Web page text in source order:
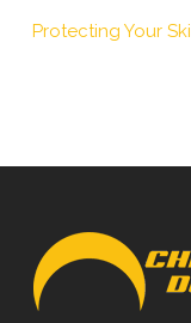
Protecting Your